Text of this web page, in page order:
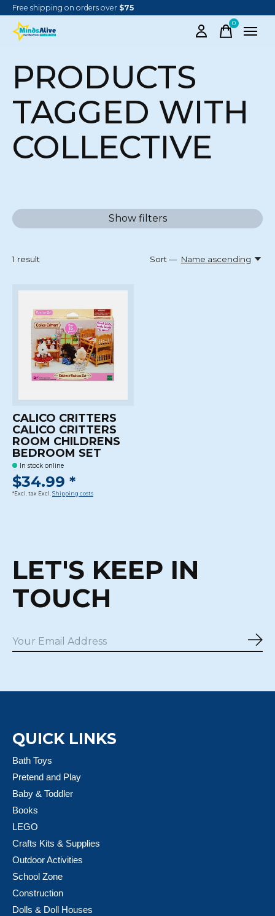
Free shipping on orders over $75
0items
PRODUCTS
TAGGED WITH
COLLECTIVE
Show filters
1 result Sort — Name ascending
CALICO CRITTERS
CALICO CRITTERS
ROOM CHILDRENS
BEDROOM SET
In stock online
$34.99 *
*Excl. tax Excl. Shipping costs
LET'S KEEP IN
TOUCH
QUICK LINKS
Bath Toys
Pretend and Play
Baby & Toddler
Books
LEGO
Crafts Kits & Supplies
Outdoor Activities
School Zone
Construction
Dolls & Doll Houses